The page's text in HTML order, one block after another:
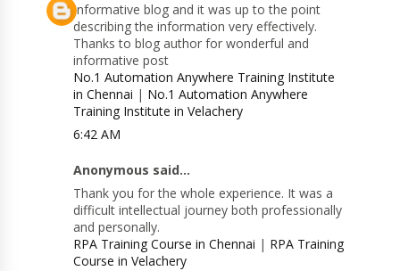
Informative blog and it was up to the point
describing the information very effectively.
Thanks to blog author for wonderful and
informative post
No.1 Automation Anywhere Training Institute
in Chennai | No.1 Automation Anywhere
Training Institute in Velachery
6:42 AM
Anonymous said...
Thank you for the whole experience. It was a
difficult intellectual journey both professionally
and personally.
RPA Training Course in Chennai | RPA Training
Course in Velachery